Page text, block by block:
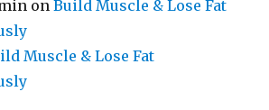
onBuild Muscle & Lose Fat
Muscle & Lose Fat